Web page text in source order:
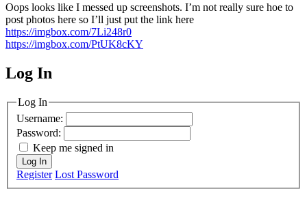
Oops looks like I messed up screenshots. I’m not really sure hoe to
post photos here so I’ll just put the link here
https://imgbox.com/7Li248r0
https://imgbox.com/PtUK8cKY
MagicDosbox (C) 2014 – 2025
Log In
Log In
Username:
Password:
Keep me signed in
Log In
Register Lost Password